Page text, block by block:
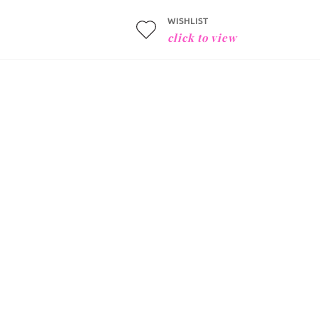
WISHLIST
click to view